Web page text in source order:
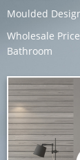
Moulded
Wholesale
Bathroom